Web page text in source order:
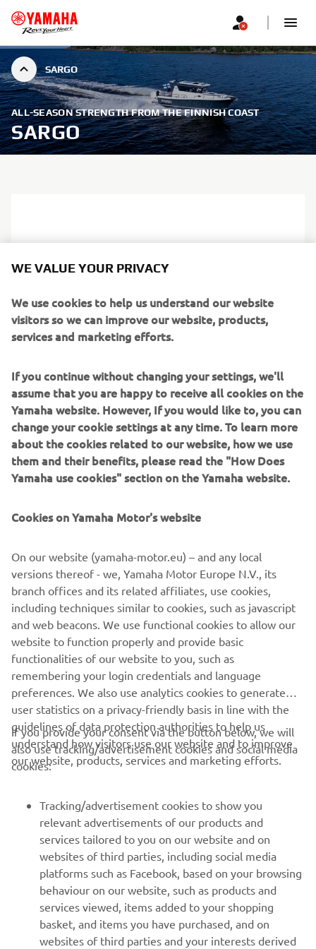
SARGO
ALL-SEASON STRENGTH FROM THE FINNISH COAST
SARGO
Sargo builds robust pilothouse boats engineered for tough
Northern waters. With deep V hulls, heated cabins and
walkaround decks, they deliver safety and comfort in
every season, from stormy autumn seas to bright
midsummer cruising. Perfect for commuters, anglers and
adventure families, Sargo models offer exceptional
designed for boaters who refuse to let weather dictate
their plans.
1/6
SARGO OFFICIAL WEBSITE
CORPORATE
MORE YAMAHA
SUPPORT
NEWSLETTER
WE VALUE YOUR PRIVACY
We use cookies to help us understand our website
visitors so we can improve our website, products,
services and marketing efforts.
If you continue without changing your settings, we'll
assume that you are happy to receive all cookies on the
Yamaha website. However, If you would like to, you can
change your cookie settings at any time. To learn more
about the cookies related to our website, how we use
them and their benefits, please read the "How Does
Yamaha use cookies" section on the Yamaha website.
Cookies on Yamaha Motor's website
On our website (yamaha-motor.eu) – and any local
versions thereof - we, Yamaha Motor Europe N.V., its
branch offices and its related affiliates, use cookies,
including techniques similar to cookies, such as javascript
and web beacons. We use functional cookies to allow our
website to function properly and provide basic
functionalities of our website to you, such as
remembering your login credentials and language
preferences. We also use analytics cookies to generate
user statistics on a privacy-friendly basis in line with the
guidelines of data protection authorities to help us
understand how visitors use our website and to improve
our website, products, services and marketing efforts.
If you provide your consent via the button below, we will
also use tracking/advertisement cookies and social media
cookies:
Tracking/advertisement cookies to show you
relevant advertisements of our products and
services tailored to you on our website and on
websites of third parties, including social media
platforms such as Facebook, based on your browsing
behaviour on our website, such as products and
services viewed, items added to your shopping
basket, and items you have purchased, and on
websites of third parties and your interests derived